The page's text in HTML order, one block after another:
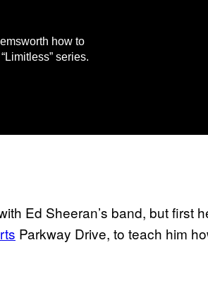
how to
series.
Ed Sheeran’s band, but first
Parkway Drive, to teach him